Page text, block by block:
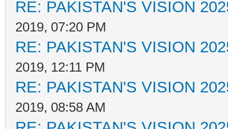
RE: PAKISTAN'S VISION
2019, 07:20 PM
RE: PAKISTAN'S VISION
2019, 12:11 PM
RE: PAKISTAN'S VISION
2019, 08:58 AM